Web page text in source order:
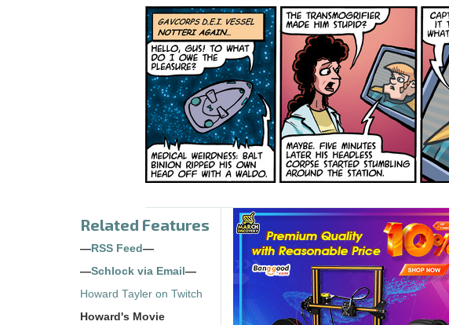
Related Features
— RSS Feed —
—Schlock via Email —
Howard Tayler on Twitch
Howard's Movie